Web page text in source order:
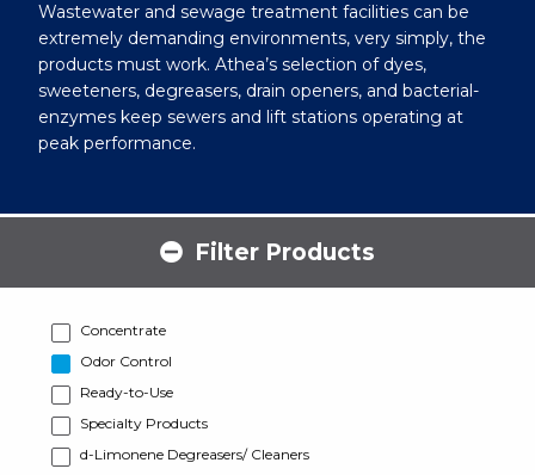
Wastewater and sewage treatment facilities can be
extremely demanding environments, very simply, the
products must work. Athea’s selection of dyes,
sweeteners, degreasers, drain openers, and bacterial-
enzymes keep sewers and lift stations operating at
peak performance.
Filter Products
Concentrate
Odor Control
Ready-to-Use
Specialty Products
d-Limonene Degreasers/ Cleaners